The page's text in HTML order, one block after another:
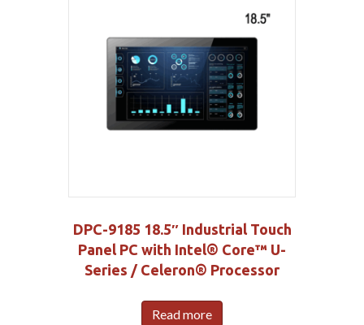
DPC-9185 18.5″ Industrial Touch
Panel PC with Intel® Core™ U-
Series / Celeron® Processor
Read more